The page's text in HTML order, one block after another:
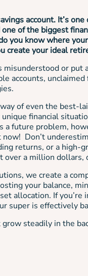
account. It’s
of the biggest
you know where
create your ideal
misunderstood or
accounts,
of even the best-
financial
a future problem,
Don’t
returns, or a
over a million dollars,
we create a
your balance,
allocation. If you’re
super is effectively
steadily in the